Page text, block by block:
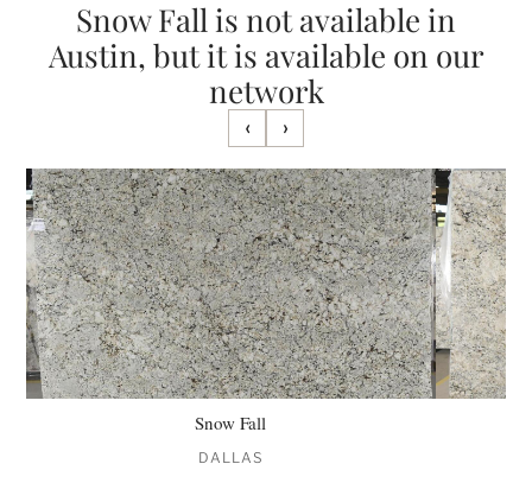
Snow Fall is not available in
Austin, but it is available on our
network
‹ ›
Snow Fall
DALLAS